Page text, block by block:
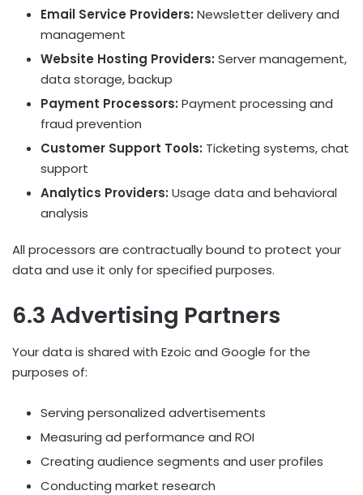
Email Service Providers: Newsletter delivery and
management
Website Hosting Providers: Server management,
data storage, backup
Payment Processors: Payment processing and
fraud prevention
Customer Support Tools: Ticketing systems, chat
support
Analytics Providers: Usage data and behavioral
analysis
All processors are contractually bound to protect your
data and use it only for specified purposes.
6.3 Advertising Partners
Your data is shared with Ezoic and Google for the
purposes of:
Serving personalized advertisements
Measuring ad performance and ROI
Creating audience segments and user profiles
Conducting market research